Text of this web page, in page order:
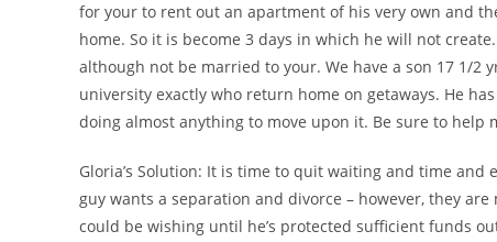
for your to rent out an apartment of his very own and
home. So it is become 3 days in which he will not
although not be married to your. We have a son 17 1/2
university exactly who return home on getaways. He
doing almost anything to move upon it. Be sure to help
Gloria’s Solution: It is time to quit waiting and time and
guy wants a separation and divorce – however, they
could be wishing until he’s protected sufficient funds